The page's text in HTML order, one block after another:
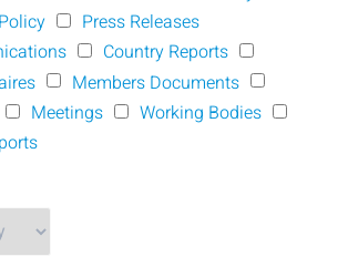
Policy
Press Releases
Country Reports
Members Documents
Meetings
Working Bodies